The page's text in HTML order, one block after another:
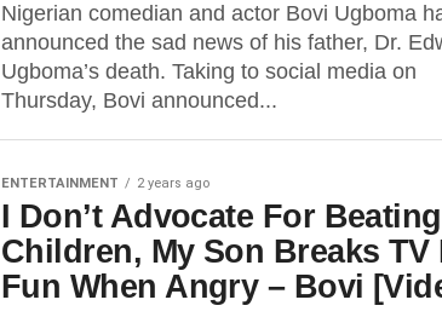
Nigerian comedian and actor Bovi Ugboma
announced the sad news of his father, Dr.
Ugboma’s death. Taking to social media on
Thursday, Bovi announced...
ENTERTAINMENT 2 years ago
I Don’t Advocate For Beating
Children, My Son Breaks TV
Fun When Angry – Bovi